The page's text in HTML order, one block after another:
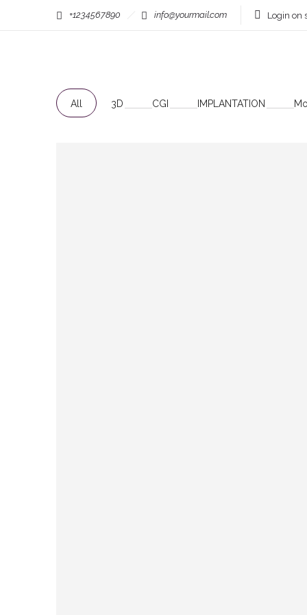
+1234567890 info@yourmail.com Login on
All 3D CGI IMPLANTATION